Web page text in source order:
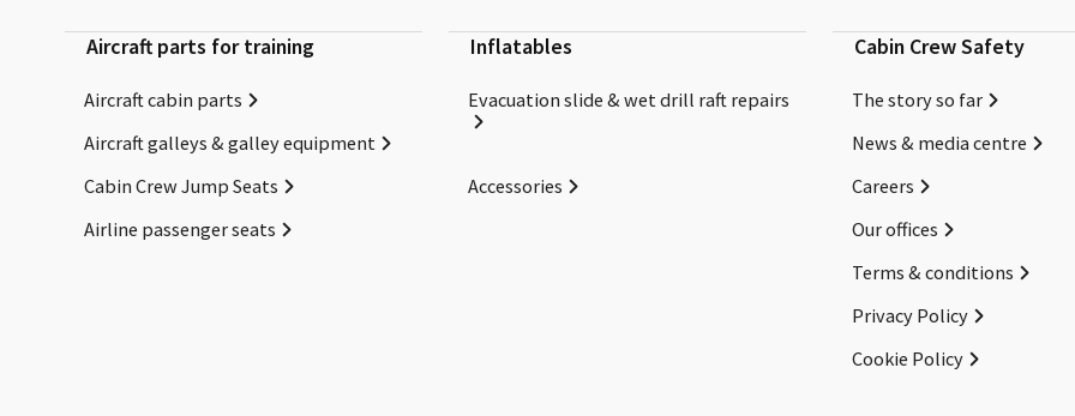
Aircraft parts for training
Aircraft cabin parts
Aircraft galleys & galley equipment
Cabin Crew Jump Seats
Airline passenger seats
Inflatables
Evacuation slide & wet drill raft repairs
Accessories
Cabin Crew Safety
The story so far
News & media centre
Careers
Our offices
Terms & conditions
Privacy Policy
Cookie Policy